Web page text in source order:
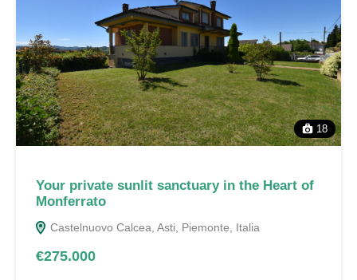
18
Your private sunlit sanctuary in the Heart of
Monferrato
Castelnuovo Calcea, Asti, Piemonte, Italia
€275.000